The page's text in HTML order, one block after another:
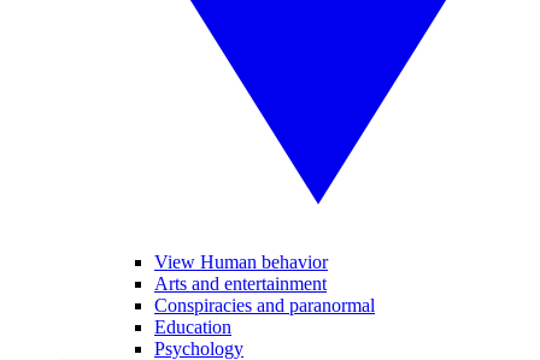
View Human behavior
Arts and entertainment
Conspiracies and paranormal
Education
Psychology